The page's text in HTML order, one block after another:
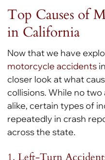
Top Causes of
in California
Now that we have
motorcycle accidents
closer look at what
collisions. While no
alike, certain types of
repeatedly in crash
across the state.